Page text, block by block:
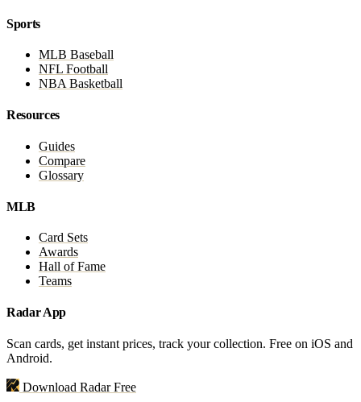
Sports
MLB Baseball
NFL Football
NBA Basketball
Resources
Guides
Compare
Glossary
MLB
Card Sets
Awards
Hall of Fame
Teams
Radar App
Scan cards, get instant prices, track your collection. Free on iOS and
Android.
Download Radar Free